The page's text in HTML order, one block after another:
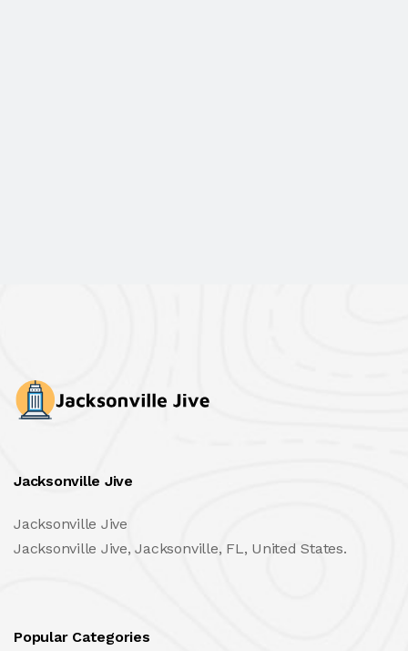
Jacksonville Jive
Jacksonville Jive
Jacksonville Jive, Jacksonville, FL, United States.
Popular Categories